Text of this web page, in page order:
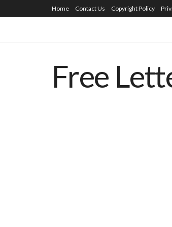
Home Contact Us Copyright Policy
Free